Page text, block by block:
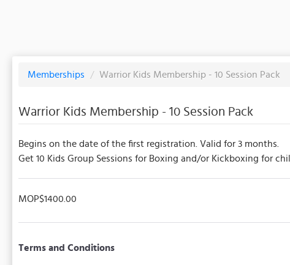
Memberships / Warrior Kids Membership - 10 Session Pack
Warrior Kids Membership - 10 Session Pack
Begins on the date of the first registration. Valid for 3 months.
Get 10 Kids Group Sessions for Boxing and/or Kickboxing for
MOP$1400.00
Terms and Conditions